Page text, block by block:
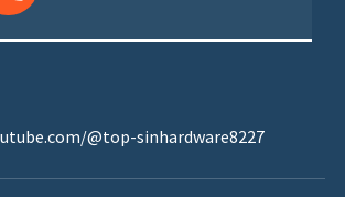
@top-sinhardware8227